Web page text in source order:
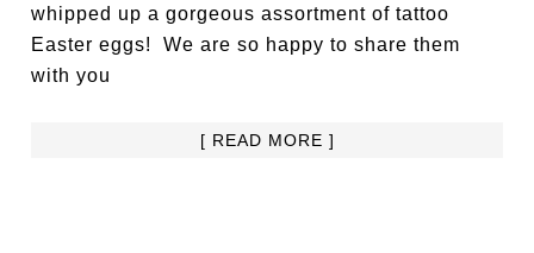
whipped up a gorgeous assortment of tattoo
Easter eggs! We are so happy to share them
with you
[ READ MORE ]